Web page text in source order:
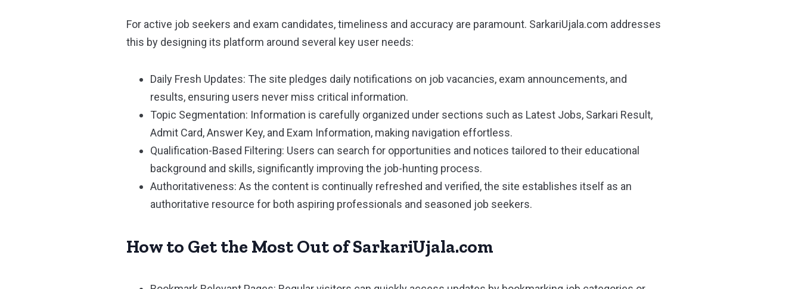
For active job seekers and exam candidates, timeliness and accuracy are paramount. SarkariUjala.com addresses
this by designing its platform around several key user needs:
Daily Fresh Updates: The site pledges daily notifications on job vacancies, exam announcements, and
results, ensuring users never miss critical information.
Topic Segmentation: Information is carefully organized under sections such as Latest Jobs, Sarkari Result,
Admit Card, Answer Key, and Exam Information, making navigation effortless.
Qualification-Based Filtering: Users can search for opportunities and notices tailored to their educational
background and skills, significantly improving the job-hunting process.
Authoritativeness: As the content is continually refreshed and verified, the site establishes itself as an
authoritative resource for both aspiring professionals and seasoned job seekers.
How to Get the Most Out of SarkariUjala.com